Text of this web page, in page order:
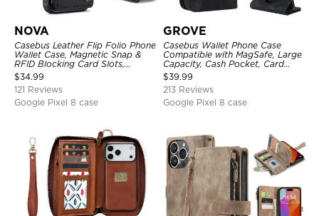
NOVA
Casebus Leather Flip Folio Phone
Wallet Case, Magnetic Snap &
RFID Blocking Card Slots,
Kickstand Shockproof
Protective Cover
$34.99
121 Reviews
Google Pixel 8 case
GROVE
Casebus Wallet Phone Case
Compatible with MagSafe, Large
Capacity, Cash Pocket, Card
Slots, Flip Folio, Magnetic
Closure & RFID Blocking,
Support Wireless Charging,
Shockproof Cover
$39.99
213 Reviews
Google Pixel 8 case